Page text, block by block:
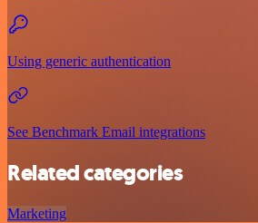
Using generic authentication
See Benchmark Email integrations
Related categories
Marketing